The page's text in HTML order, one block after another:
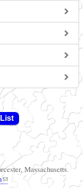
Massachusetts.